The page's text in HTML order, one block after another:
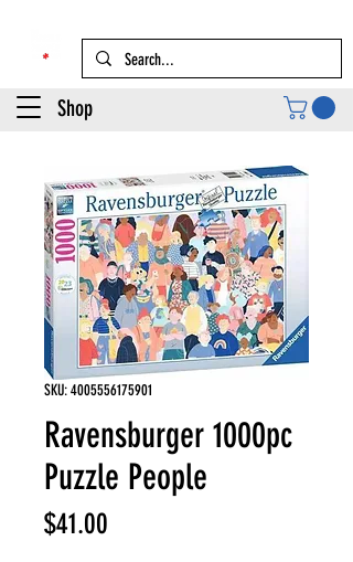
Shop
SKU: 4005556175901
Ravensburger 1000pc
Puzzle People
$41.00